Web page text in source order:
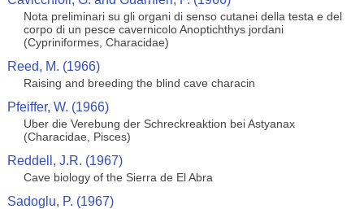
Nota preliminari su gli organi di senso cutanei della testa e del
corpo di un pesce cavernicolo Anoptichthys jordani
(Cypriniformes, Characidae)
Reed, M. (1966)
Raising and breeding the blind cave characin
Pfeiffer, W. (1966)
Uber die Verebung der Schreckreaktion bei Astyanax
(Characidae, Pisces)
Reddell, J.R. (1967)
Cave biology of the Sierra de El Abra
Sadoglu, P. (1967)